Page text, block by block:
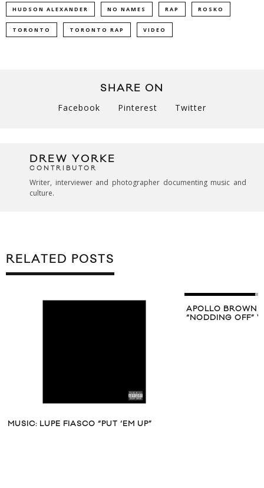
HUDSON ALEXANDER NO NAMES RAP ROSKO
TORONTO TORONTO RAP VIDEO
SHARE ON
Facebook Pinterest Twitter
DREW YORKE
CONTRIBUTOR
Writer, interviewer and photographer documenting music and
culture.
RELATED POSTS
MUSIC: LUPE FIASCO “PUT ‘EM UP”
APOLLO BROWN
“NODDING OFF”